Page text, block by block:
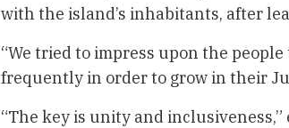
with the island’s inhabitants, after
“We tried to impress upon the
frequently in order to grow in their
“The key is unity and